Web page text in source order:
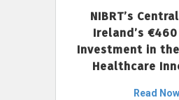
NIBRT’s
Ireland’s
Investment in
Healthcare
Read Now